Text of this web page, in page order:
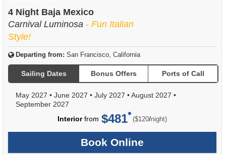
4 Night Baja Mexico
Carnival Luminosa - Fun Italian
Style!
Departing from: San Francisco, California
Sailing Dates Bonus Offers Ports of Call
May 2027 • June 2027 • July 2027 •August 2027 •
September 2027
Interiorfrom $481 ($120/per
night)
Book Online